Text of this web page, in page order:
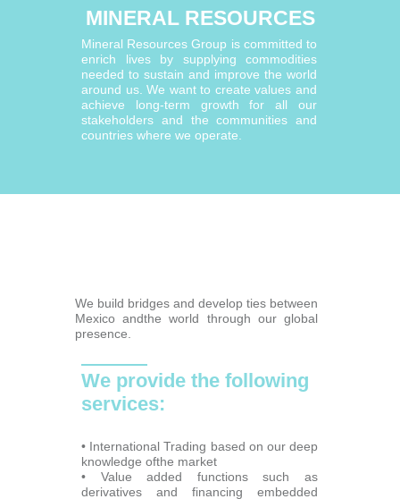
We build bridges and develop ties between
Mexico andthe world through our global
presence.
We provide the following
services:
• International Trading based on our deep
knowledge ofthe market
• Value added functions such as
derivatives and financing embedded
MINERAL RESOURCES
Mineral Resources Group is committed to
enrich lives by supplying commodities
needed to sustain and improve the world
around us. We want to create values and
achieve long-term growth for all our
stakeholders and the communities and
countries where we operate.